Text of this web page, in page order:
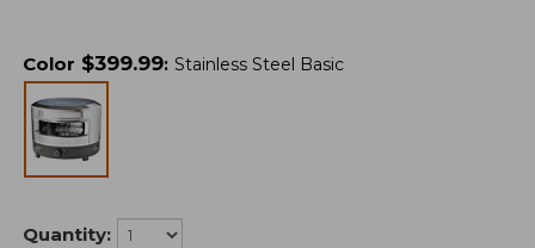
Color $399.99: Stainless Steel Basic
Quantity: